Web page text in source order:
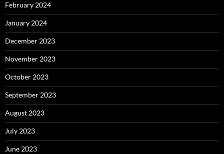
February 2024
January 2024
December 2023
November 2023
October 2023
September 2023
August 2023
July 2023
June 2023